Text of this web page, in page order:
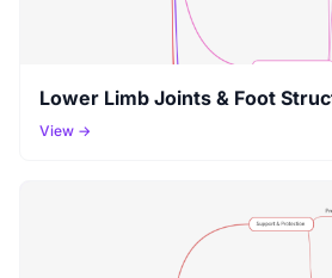
Lower Limb Joints & Foot
View →